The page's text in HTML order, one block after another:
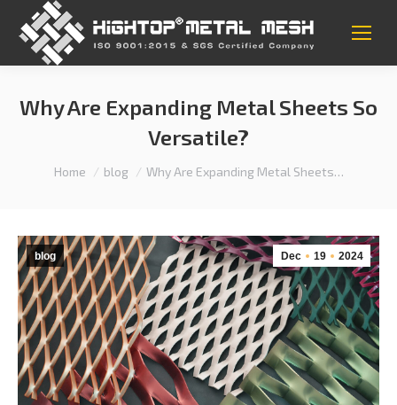
Why Are Expanding Metal Sheets So
Versatile?
You are here:
Home blog Why Are Expanding Metal Sheets…
Dec 19 2024
blog